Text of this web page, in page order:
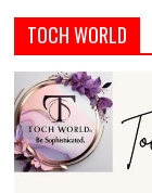
TOCH WORLD